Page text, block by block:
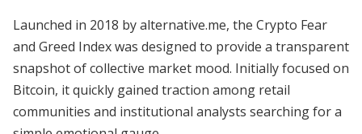
Launched in 2018 by alternative.me, the Crypto Fear
and Greed Index was designed to provide a transparent
snapshot of collective market mood. Initially focused on
Bitcoin, it quickly gained traction among retail
communities and institutional analysts searching for a